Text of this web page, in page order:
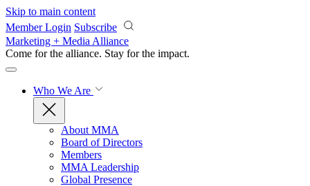
Skip to main content
Member Login Subscribe
Marketing + Media Alliance
Come for the alliance. Stay for the impact.
Who We Are
About MMA
Board of Directors
Members
MMA Leadership
Global Presence